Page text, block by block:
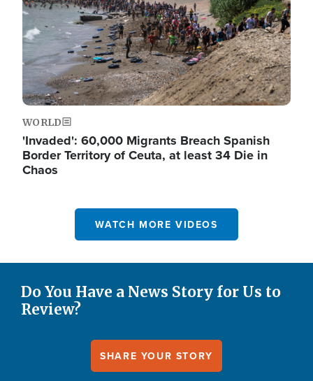
WORLD
'Invaded': 60,000 Migrants Breach Spanish
Border Territory of Ceuta, at least 34 Die in
Chaos
WATCH MORE VIDEOS
Do You Have a News Story for Us to
Review?
SHARE YOUR STORY